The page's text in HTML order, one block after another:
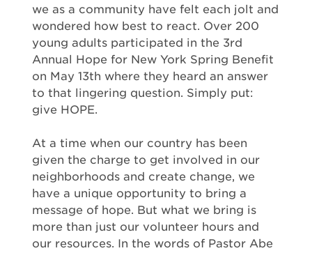
we as a community have felt each jolt and
wondered how best to react. Over 200
young adults participated in the 3rd
Annual Hope for New York Spring Benefit
on May 13th where they heard an answer
to that lingering question. Simply put:
give HOPE.
At a time when our country has been
given the charge to get involved in our
neighborhoods and create change, we
have a unique opportunity to bring a
message of hope. But what we bring is
more than just our volunteer hours and
our resources. In the words of Pastor Abe